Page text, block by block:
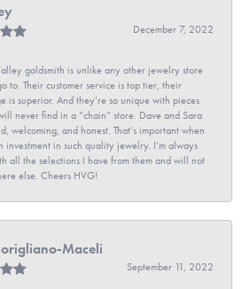
December 7, 2022
goldsmith is unlike any other jewelry store
to. Their customer service is top tier, their
is superior. And they’re so unique with pieces
never find in a “chain” store. Dave and Sara
welcoming, and honest. That’s important when
investment in such quality jewelry. I’m always
all the selections I have from them and will not
else. Cheers HVG!
Maceli
September 11, 2022